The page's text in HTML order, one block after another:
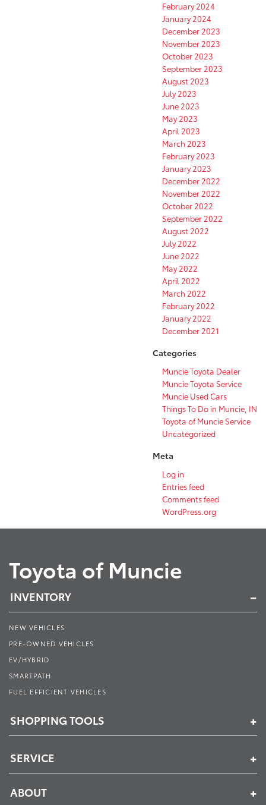
February 2024
January 2024
December 2023
November 2023
October 2023
September 2023
August 2023
July 2023
June 2023
May 2023
April 2023
March 2023
February 2023
January 2023
December 2022
November 2022
October 2022
September 2022
August 2022
July 2022
June 2022
May 2022
April 2022
March 2022
February 2022
January 2022
December 2021
Categories
Muncie Toyota Dealer
Muncie Toyota Service
Muncie Used Cars
Things To Do in Muncie, IN
Toyota of Muncie Service
Uncategorized
Meta
Log in
Entries feed
Comments feed
WordPress.org
Toyota of Muncie
INVENTORY
NEW VEHICLES
PRE-OWNED VEHICLES
EV/HYBRID
SMARTPATH
FUEL EFFICIENT VEHICLES
SHOPPING TOOLS
SERVICE
ABOUT